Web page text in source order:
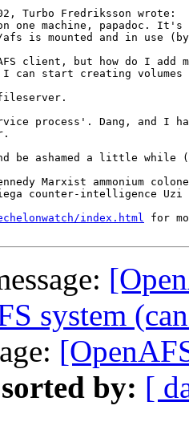
Turbo Fredriksson wrote:
one machine, papadoc. It's
is mounted and in use
client, but how do I add
can start creating volumes
process'. Dang, and I
be ashamed a little
Marxist ammonium
counter-intelligence Uzi
index.html for
system
by: [